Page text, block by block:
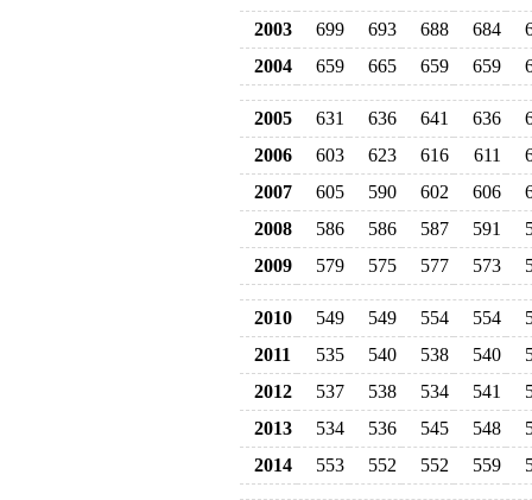
2003
699 693 688 684
2004
659 665 659 659
2005 631 636 641 636
2006
603 623 616 611
2007
605 590 602 606
2008
586 586 587 591
2009
579 575 577 573
2010 549 549 554 554
2011
535 540 538 540
2012
537 538 534 541
2013
534 536 545 548
2014
553 552 552 559